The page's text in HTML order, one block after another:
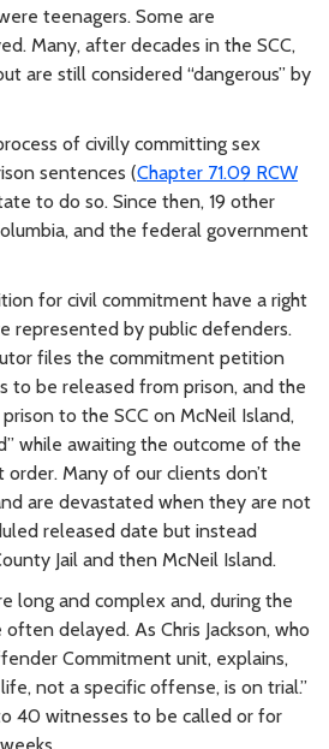
teenagers. Some are
Many, after decades in the SCC,
are still considered “dangerous” by
of civilly committing sex
sentences (Chapter 71.09 RCW
to do so. Since then, 19 other
and the federal government
for civil commitment have a right
represented by public defenders.
files the commitment petition
to be released from prison, and the
to the SCC on McNeil Island,
while awaiting the outcome of the
Many of our clients don’t
are devastated when they are not
released date but instead
Jail and then McNeil Island.
long and complex and, during the
delayed. As Chris Jackson, who
Commitment unit, explains,
not a specific offense, is on trial.”
40 witnesses to be called or for